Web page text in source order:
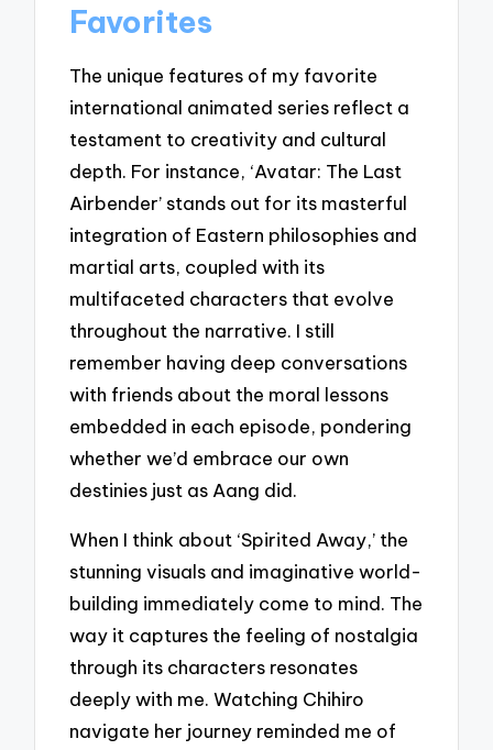
Favorites
The unique features of my favorite
international animated series reflect a
testament to creativity and cultural
depth. For instance, ‘Avatar: The Last
Airbender’ stands out for its masterful
integration of Eastern philosophies and
martial arts, coupled with its
multifaceted characters that evolve
throughout the narrative. I still
remember having deep conversations
with friends about the moral lessons
embedded in each episode, pondering
whether we’d embrace our own
destinies just as Aang did.
When I think about ‘Spirited Away,’ the
stunning visuals and imaginative world-
building immediately come to mind. The
way it captures the feeling of nostalgia
through its characters resonates
deeply with me. Watching Chihiro
navigate her journey reminded me of